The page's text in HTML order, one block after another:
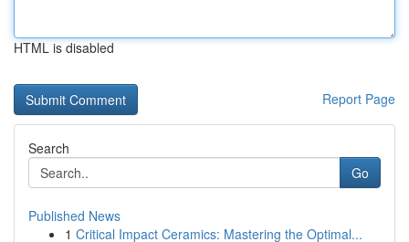
HTML is disabled
Report Page
Search
Go
Published News
1 Critical Impact Ceramics: Mastering the Optimal...